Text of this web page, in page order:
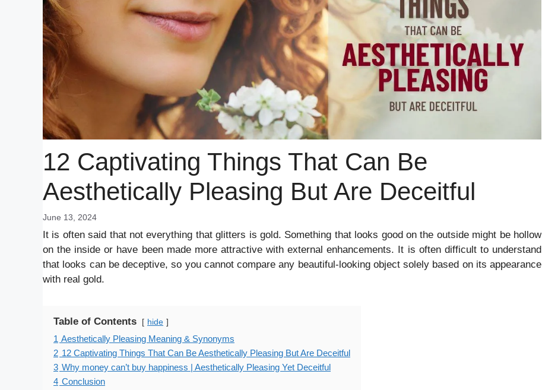
12 Captivating Things That Can Be
Aesthetically Pleasing But Are Deceitful
June 13, 2024
It is often said that not everything that glitters is gold. Something that looks good on the outside might be hollow
on the inside or have been made more attractive with external enhancements. It is often difficult to understand
that looks can be deceptive, so you cannot compare any beautiful-looking object solely based on its appearance
with real gold.
Table of Contents hide
1 Aesthetically Pleasing Meaning & Synonyms
2 12 Captivating Things That Can Be Aesthetically Pleasing But Are Deceitful
3 Why money can’t buy happiness | Aesthetically Pleasing Yet Deceitful
4 Conclusion